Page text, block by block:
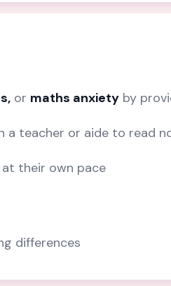
or maths anxiety by
teacher or aide to read
their own pace
differences